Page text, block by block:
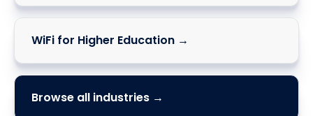
WiFi for Higher Education →
Browse all industries →